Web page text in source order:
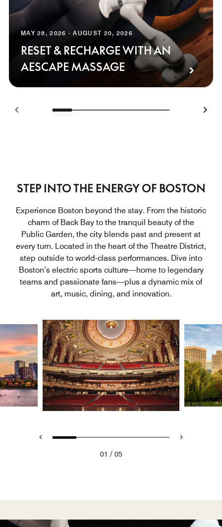
MAY 28, 2026 - AUGUST 20, 2026
RESET & RECHARGE WITH AN
AESCAPE MASSAGE
STEP INTO THE ENERGY OF BOSTON
Experience Boston beyond the stay. From the historic
charm of Back Bay to the tranquil beauty of the
Public Garden, the city blends past and present at
every turn. Located in the heart of the Theatre District,
step outside to world-class performances. Dive into
Boston’s electric sports culture—home to legendary
teams and passionate fans—plus a dynamic mix of
art, music, dining, and innovation.
01 / 05